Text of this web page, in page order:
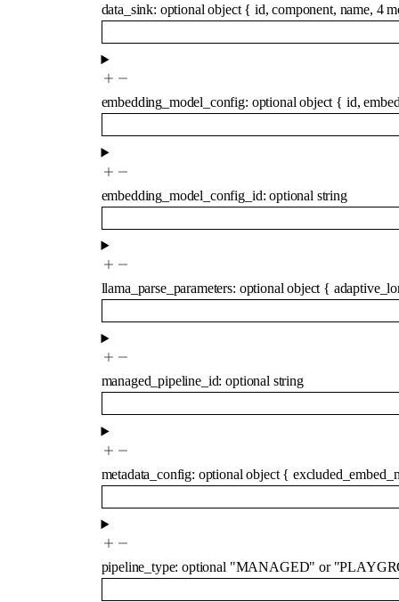
data_sink: optionalobject{ id,component, name, 4
embedding_model_config: optionalobject { id,
embedding_model_config_id:optional string
llama_parse_parameters: optionalobject {
managed_pipeline_id:optional string
metadata_config: optionalobject{
pipeline_type:optional "MANAGED" or